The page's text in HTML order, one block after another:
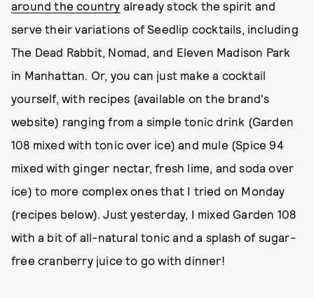
around the country already stock the spirit and
serve their variations of Seedlip cocktails, including
The Dead Rabbit, Nomad, and Eleven Madison Park
in Manhattan. Or, you can just make a cocktail
yourself, with recipes (available on the brand's
website) ranging from a simple tonic drink (Garden
108 mixed with tonic over ice) and mule (Spice 94
mixed with ginger nectar, fresh lime, and soda over
ice) to more complex ones that I tried on Monday
(recipes below). Just yesterday, I mixed Garden 108
with a bit of all-natural tonic and a splash of sugar-
free cranberry juice to go with dinner!